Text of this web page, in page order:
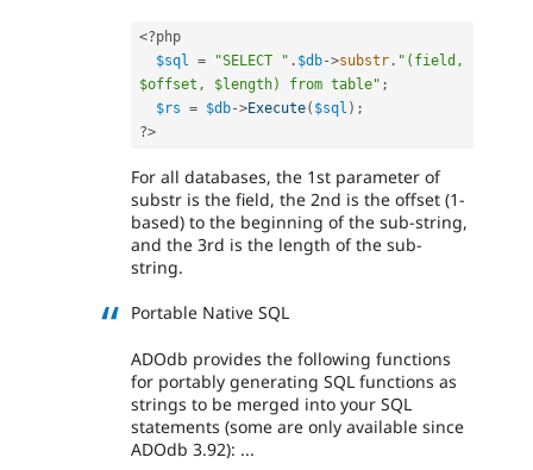
<?php
$sql = "SELECT " . $db->substr . "(field,
$offset, $length) from table" ;
$rs = $db->Execute( $sql ) ;
?>
For all databases, the 1st parameter of
substr is the field, the 2nd is the offset (1-
based) to the beginning of the sub-string,
and the 3rd is the length of the sub-
string.
Portable Native SQL
ADOdb provides the following functions
for portably generating SQL functions as
strings to be merged into your SQL
statements (some are only available since
ADOdb 3.92): ...